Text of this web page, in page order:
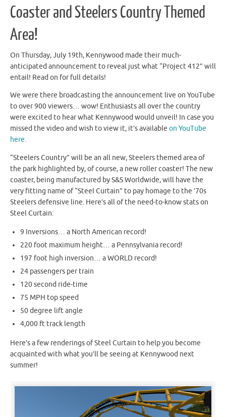
Coaster and Steelers Country Themed
Area!
On Thursday, July 19th, Kennywood made their much-
anticipated announcement to reveal just what “Project 412” will
entail! Read on for full details!
We were there broadcasting the announcement live on YouTube
to over 900 viewers… wow! Enthusiasts all over the country
were excited to hear what Kennywood would unveil! In case you
missed the video and wish to view it, it’s available on YouTube
here.
“Steelers Country” will be an all new, Steelers themed area of
the park highlighted by, of course, a new roller coaster! The new
coaster, being manufactured by S&S Worldwide, will have the
very fitting name of “Steel Curtain” to pay homage to the ’70s
Steelers defensive line. Here’s all of the need-to-know stats on
Steel Curtain:
9 Inversions… a North American record!
220 foot maximum height… a Pennsylvania record!
197 foot high inversion… a WORLD record!
24 passengers per train
120 second ride-time
75 MPH top speed
50 degree lift angle
4,000 ft track length
Here’s a few renderings of Steel Curtain to help you become
acquainted with what you’ll be seeing at Kennywood next
summer!